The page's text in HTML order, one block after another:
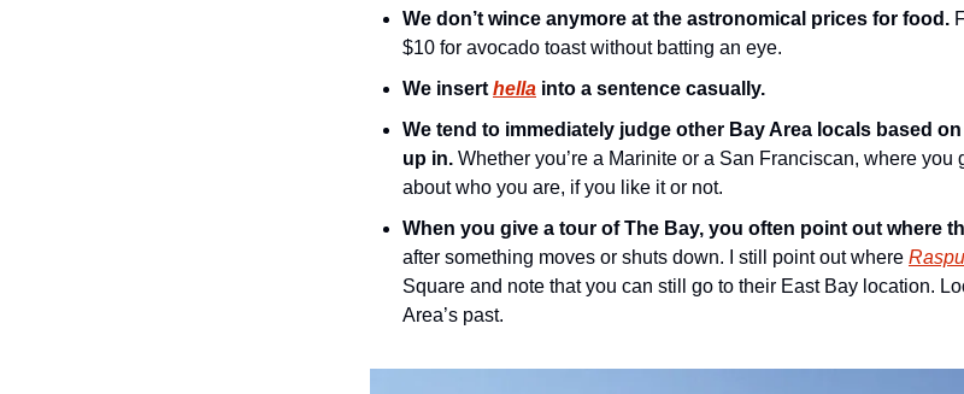
We don’t wince anymore at the astronomical prices for food.
$10 for avocado toast without batting an eye.
We insert hella into a sentence casually.
We tend to immediately judge other Bay Area locals based
up in. Whether you’re a Marinite or a San Franciscan, where
about who you are, if you like it or not.
When you give a tour of The Bay, you often point out where
after something moves or shuts down. I still point out where
Square and note that you can still go to their East Bay location.
Area’s past.